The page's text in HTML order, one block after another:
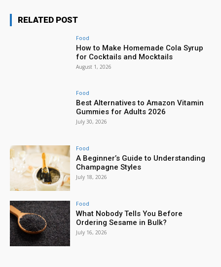
RELATED POST
Food
How to Make Homemade Cola Syrup
for Cocktails and Mocktails
August 1, 2026
Food
Best Alternatives to Amazon Vitamin
Gummies for Adults 2026
July 30, 2026
Food
A Beginner’s Guide to Understanding
Champagne Styles
July 18, 2026
Food
What Nobody Tells You Before
Ordering Sesame in Bulk?
July 16, 2026